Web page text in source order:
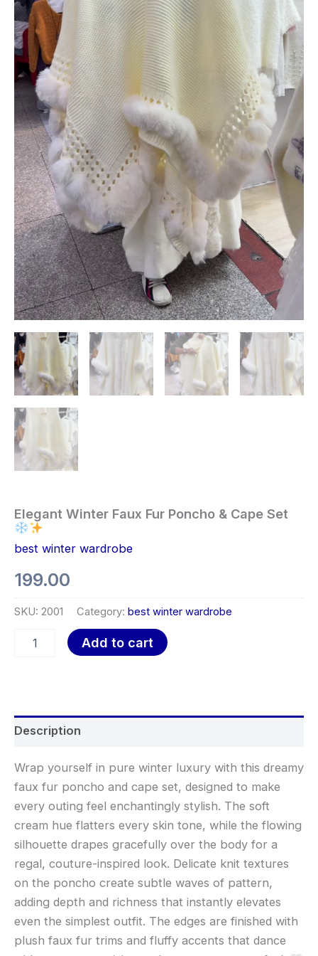
Elegant Winter Faux Fur Poncho & Cape Set
best winter wardrobe
199.00
SKU: 2001 Category: best winter wardrobe
Add to cart
Description
Wrap yourself in pure winter luxury with this dreamy
faux fur poncho and cape set, designed to make
every outing feel enchantingly stylish. The soft
cream hue flatters every skin tone, while the flowing
silhouette drapes gracefully over the body for a
regal, couture-inspired look. Delicate knit textures
on the poncho create subtle waves of pattern,
adding depth and richness that instantly elevates
even the simplest outfit. The edges are finished with
plush faux fur trims and fluffy accents that dance